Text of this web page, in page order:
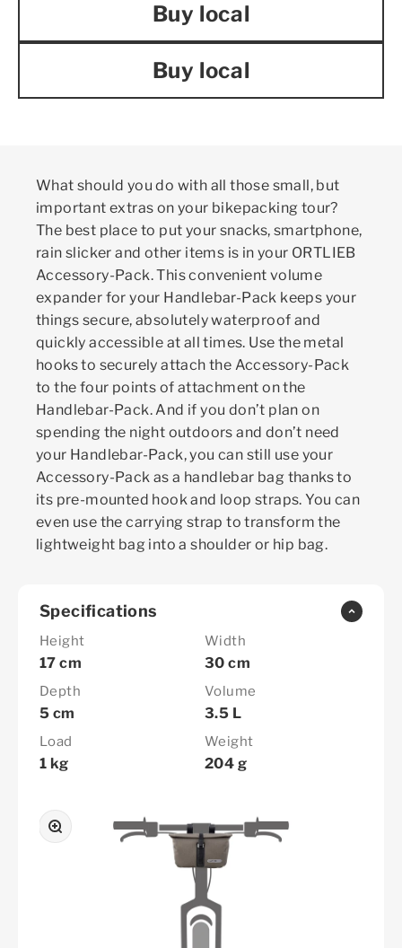
Buy local
Buy local
What should you do with all those small, but
important extras on your bikepacking tour?
The best place to put your snacks, smartphone,
rain slicker and other items is in your ORTLIEB
Accessory-Pack. This convenient volume
expander for your Handlebar-Pack keeps your
things secure, absolutely waterproof and
quickly accessible at all times. Use the metal
hooks to securely attach the Accessory-Pack
to the four points of attachment on the
Handlebar-Pack. And if you don’t plan on
spending the night outdoors and don’t need
your Handlebar-Pack, you can still use your
Accessory-Pack as a handlebar bag thanks to
its pre-mounted hook and loop straps. You can
even use the carrying strap to transform the
lightweight bag into a shoulder or hip bag.
Specifications
Height
17 cm
Width
30 cm
Depth
5 cm
Volume
3.5 L
Load
1 kg
Weight
204 g
Zoom